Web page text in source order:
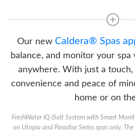
Our new Caldera® Spas
balance, and monitor your
anywhere. With just a touch,
convenience and peace of
home or on
FreshWater IQ (Salt System with Smart
on Utopia and Paradise Series spas only.